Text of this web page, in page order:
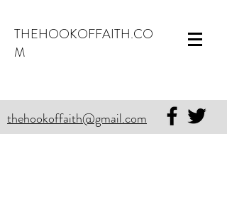
THEHOOKOFFAITH.CO
M
thehookoffaith@gmail.com